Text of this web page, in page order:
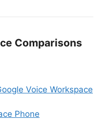
Comparisons
Voice Workspace
Phone